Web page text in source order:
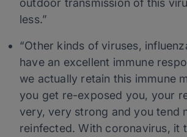
outdoor transmission of this
less.”
“Other kinds of viruses,
have an excellent immune
we actually retain this immune
you get re-exposed you, your
very, very strong and you tend
reinfected. With coronavirus, it